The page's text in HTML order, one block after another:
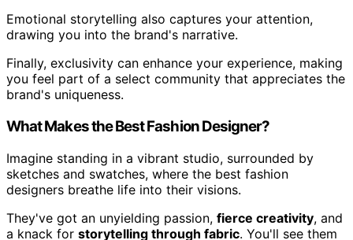
Emotional storytelling also captures your attention,
drawing you into the brand's narrative.
Finally, exclusivity can enhance your experience, making
you feel part of a select community that appreciates the
brand's uniqueness.
What Makes the Best Fashion Designer?
Imagine standing in a vibrant studio, surrounded by
sketches and swatches, where the best fashion
designers breathe life into their visions.
They've got an unyielding passion, fierce creativity, and
a knack for storytelling through fabric. You'll see them